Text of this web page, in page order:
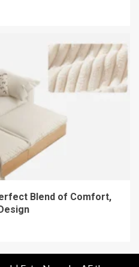
Blend of Comfort,